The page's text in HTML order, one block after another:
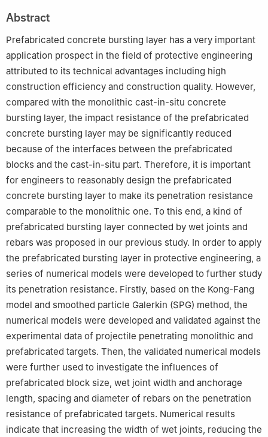
Abstract
Prefabricated concrete bursting layer has a very important
application prospect in the field of protective engineering
attributed to its technical advantages including high
construction efficiency and construction quality. However,
compared with the monolithic cast-in-situ concrete
bursting layer, the impact resistance of the prefabricated
concrete bursting layer may be significantly reduced
because of the interfaces between the prefabricated
blocks and the cast-in-situ part. Therefore, it is important
for engineers to reasonably design the prefabricated
concrete bursting layer to make its penetration resistance
comparable to the monolithic one. To this end, a kind of
prefabricated bursting layer connected by wet joints and
rebars was proposed in our previous study. In order to apply
the prefabricated bursting layer in protective engineering, a
series of numerical models were developed to further study
its penetration resistance. Firstly, based on the Kong-Fang
model and smoothed particle Galerkin (SPG) method, the
numerical models were developed and validated against the
experimental data of projectile penetrating monolithic and
prefabricated targets. Then, the validated numerical models
were further used to investigate the influences of
prefabricated block size, wet joint width and anchorage
length, spacing and diameter of rebars on the penetration
resistance of prefabricated targets. Numerical results
indicate that increasing the width of wet joints, reducing the